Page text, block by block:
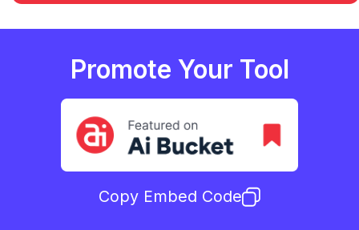
Promote Your Tool
Copy Embed Code